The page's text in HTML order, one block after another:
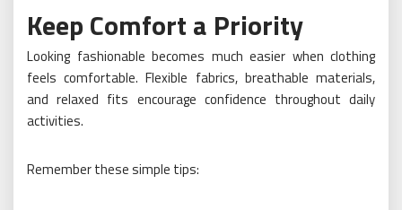
Keep Comfort a Priority
Looking fashionable becomes much easier when clothing
feels comfortable. Flexible fabrics, breathable materials,
and relaxed fits encourage confidence throughout daily
activities.
Remember these simple tips: